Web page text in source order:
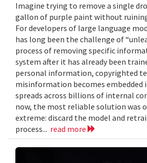
Imagine trying to remove a single
gallon of purple paint without
For developers of large language
has long been the challenge of
process of removing specific
system after it has already been
personal information, copyrighted
misinformation becomes embedded
spreads across billions of internal
now, the most reliable solution was
extreme: discard the model and
process... read more